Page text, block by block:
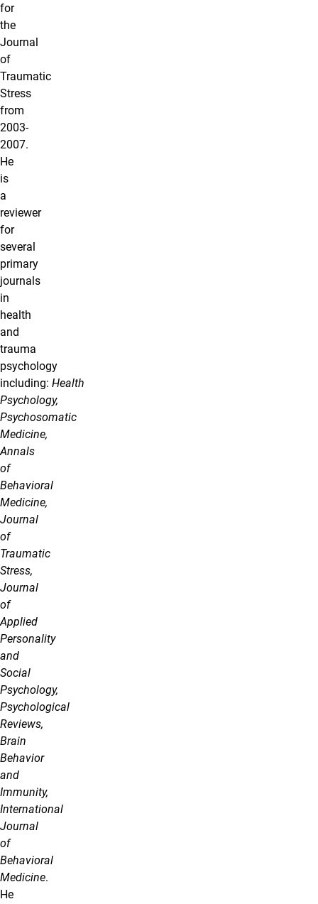
for
the
Journal
of
Traumatic
Stress
from
2003-
2007.
He
is
a
reviewer
for
several
primary
journals
in
health
and
trauma
psychology
including: Health
Psychology,
Psychosomatic
Medicine,
Annals
of
Behavioral
Medicine,
Journal
of
Traumatic
Stress,
Journal
of
Applied
Personality
and
Social
Psychology,
Psychological
Reviews,
Brain
Behavior
and
Immunity,
International
Journal
of
Behavioral
Medicine.
He